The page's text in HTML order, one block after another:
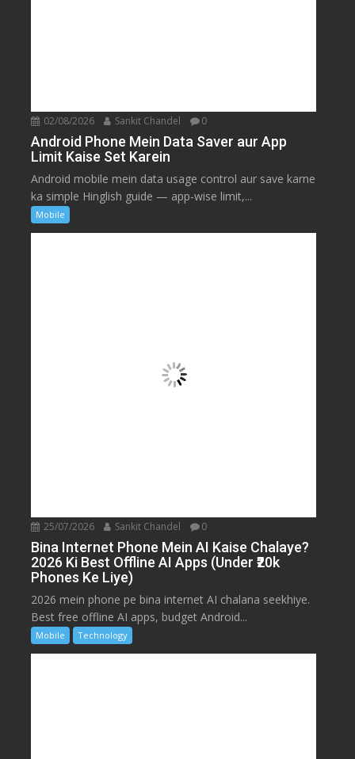
02/08/2026 Sankit Chandel 0
Android Phone Mein Data Saver aur App
Limit Kaise Set Karein
Android mobile mein data usage control aur save karne
ka simple Hinglish guide — app-wise limit,...
Mobile
25/07/2026 Sankit Chandel 0
Bina Internet Phone Mein AI Kaise Chalaye?
2026 Ki Best Offline AI Apps (Under ₹20k
Phones Ke Liye)
2026 mein phone pe bina internet AI chalana seekhiye.
Best free offline AI apps, budget Android...
Mobile Technology